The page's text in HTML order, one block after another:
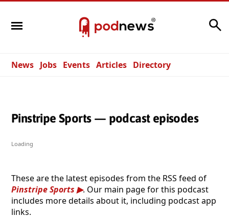
News Jobs Events Articles Directory
Pinstripe Sports — podcast episodes
Loading
These are the latest episodes from the RSS feed of
Pinstripe Sports
. Our main page for this podcast
includes more details about it, including podcast app
links.